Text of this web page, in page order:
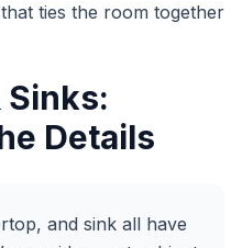
ties the room together
Details
and sink all have